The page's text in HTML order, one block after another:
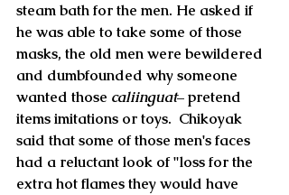
steam bath for the men. He asked if
he was able to take some of those
masks, the old men were bewildered
and dumbfounded why someone
wanted those caliinguat– pretend
items imitations or toys.  Chikoyak
said that some of those men's faces
had a reluctant look of "loss for the
extra hot flames they would have